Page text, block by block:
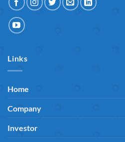
Links
Home
Company
Investor